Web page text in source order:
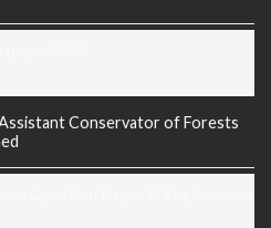
Conservator of Forests